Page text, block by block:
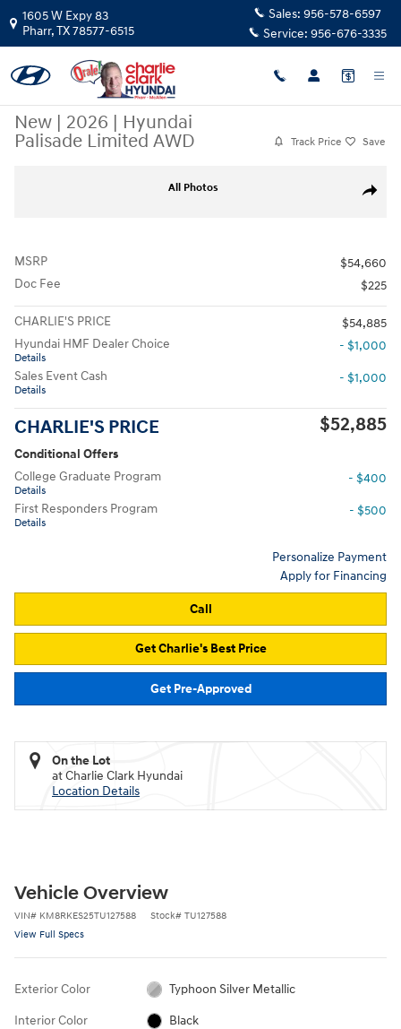
Skip to main content
1605 W Expy 83
Pharr,TX78577-6515
Sales: 956-578-6597
Service: 956-676-3335
New | 2026 | Hyundai
Palisade Limited AWD
Track Price Save
Share
All Photos
MSRP
$54,660
Doc Fee
$225
CHARLIE'S PRICE
$54,885
Hyundai HMF Dealer Choice
Details
- $1,000
Sales Event Cash
Details
- $1,000
CHARLIE'S PRICE $52,885
Conditional Offers
College Graduate Program
Details
- $400
First Responders Program
Details
- $500
Personalize Payment
Apply for Financing
Call
Get Charlie's Best Price
Get Pre-Approved
On the Lot
at Charlie Clark Hyundai
Location Details
Vehicle Overview
VIN# KM8RKES25TU127588 Stock# TU127588
View Full Specs
Exterior Color Typhoon Silver Metallic
Interior Color Black